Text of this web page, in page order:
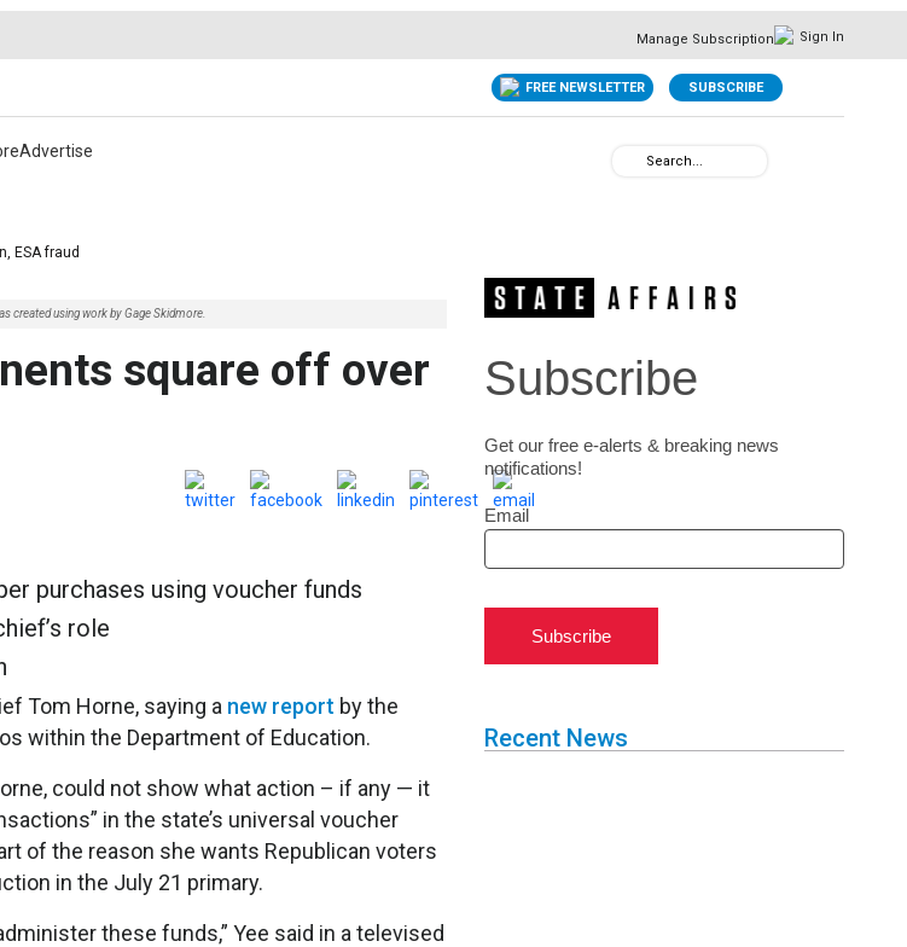
Manage Subscription Sign In
FREE NEWSLETTER SUBSCRIBE
Advertise
ESA fraud
created using work by Gage Skidmore.
square off over
purchases using voucher funds
role
Tom Horne, saying a new report by the
within the Department of Education.
could not show what action – if any — it
in the state’s universal voucher
of the reason she wants Republican voters
in the July 21 primary.
these funds,” Yee said in a televised
Subscribe
Get our free e-alerts & breaking news
notifications!
Email
Subscribe
Recent News